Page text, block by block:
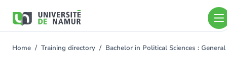
main
You
Home Training directory Bachelor in Political Sciences :